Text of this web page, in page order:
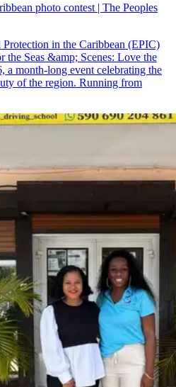
photo contest | The Peoples
in the Caribbean (EPIC)
the Seas &amp; Scenes: Love the
a month-long event celebrating the
of the region. Running from